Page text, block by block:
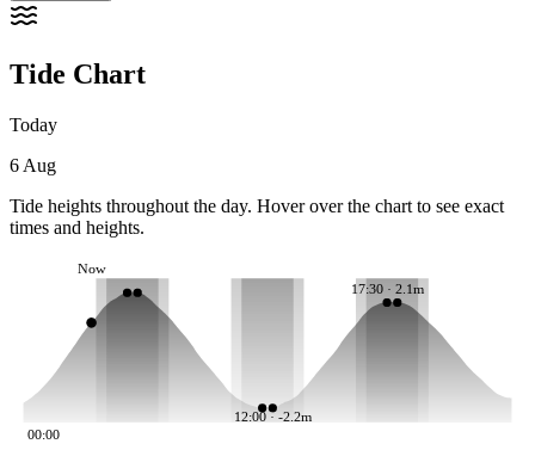
Tide Chart
Today
6 Aug
Tide heights throughout the day. Hover over the chart to see exact
times and heights.
12:00 · -2.2m
17:30 · 2.1m
Now
00:00